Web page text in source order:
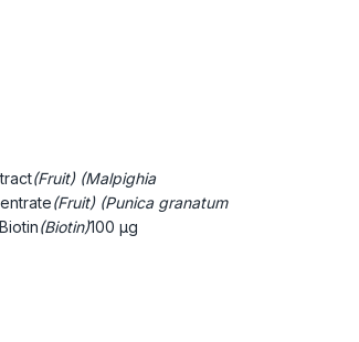
(Fruit) (Malpighia
(Fruit) (Punica granatum
(Biotin)100 µg